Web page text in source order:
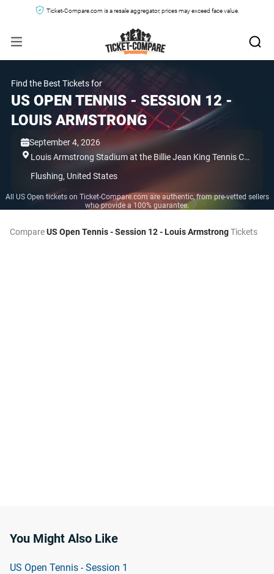
Ticket-Compare.com is a resale aggregator, prices may exceed face value.
Find the Best Tickets for
US OPEN TENNIS - SESSION 12 -
LOUIS ARMSTRONG
September 4, 2026
Louis Armstrong Stadium at the Billie Jean King Tennis Center,
Flushing, United States
All US Open tickets on Ticket-Compare.com are authentic, from pre-vetted sellers
who provide a 100% guarantee.
CompareUS Open Tennis - Session 12 - Louis ArmstrongTickets
You Might Also Like
US Open Tennis - Session 1